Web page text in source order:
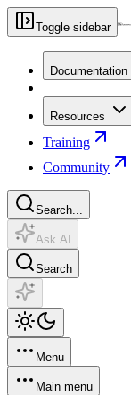
Toggle sidebar
Documentation
Resources
Training
Community
Search...
Ask AI
Search
Menu
Main menu